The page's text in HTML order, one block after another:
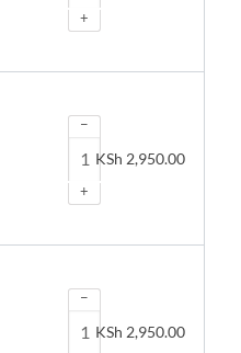
+
−
+
KSh 2,950.00
−
KSh 2,950.00